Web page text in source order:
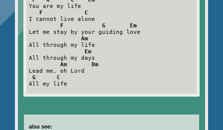
You are my life
F            C
I cannot live alone
F           G       Em
Let me stay by your guiding love
Am
All through my life
Em
All through my days
Am       Dm
Lead me, oh Lord
G      C
All my life
also see: